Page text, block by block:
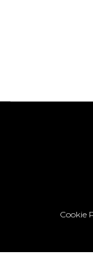
Cookie